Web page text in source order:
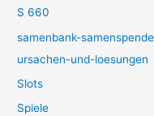
S 660
samenbank-
ursachen-und-loesungen
Slots
Spiele